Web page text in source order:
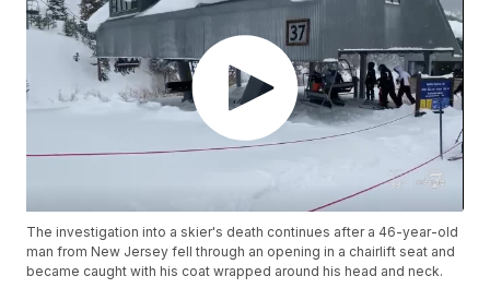
The investigation into a skier's death continues after a 46-year-old
man from New Jersey fell through an opening in a chairlift seat and
became caught with his coat wrapped around his head and neck.